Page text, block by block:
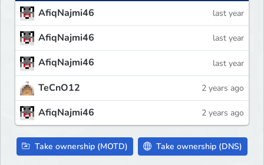
AfiqNajmi46 last year
AfiqNajmi46 last year
AfiqNajmi46 last year
TeCnO12 2 years ago
AfiqNajmi46 2 years ago
Take ownership (MOTD) Take ownership (DNS)